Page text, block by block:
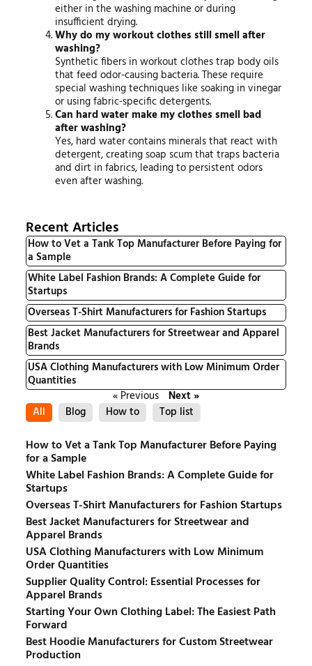
either in the washing machine or during
insufficient drying.
Why do my workout clothes still smell after
washing?
Synthetic fibers in workout clothes trap body oils
that feed odor-causing bacteria. These require
special washing techniques like soaking in vinegar
or using fabric-specific detergents.
Can hard water make my clothes smell bad
after washing?
Yes, hard water contains minerals that react with
detergent, creating soap scum that traps bacteria
and dirt in fabrics, leading to persistent odors
even after washing.
Recent Articles
How to Vet a Tank Top Manufacturer Before Paying for
a Sample
White Label Fashion Brands: A Complete Guide for
Startups
Overseas T-Shirt Manufacturers for Fashion Startups
Best Jacket Manufacturers for Streetwear and Apparel
Brands
USA Clothing Manufacturers with Low Minimum Order
Quantities
« Previous
Next »
All
Blog How to Top list
How to Vet a Tank Top Manufacturer Before Paying
for a Sample
White Label Fashion Brands: A Complete Guide for
Startups
Overseas T-Shirt Manufacturers for Fashion Startups
Best Jacket Manufacturers for Streetwear and
Apparel Brands
USA Clothing Manufacturers with Low Minimum
Order Quantities
Supplier Quality Control: Essential Processes for
Apparel Brands
Starting Your Own Clothing Label: The Easiest Path
Forward
Best Hoodie Manufacturers for Custom Streetwear
Production